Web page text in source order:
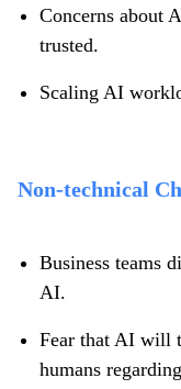
Concerns about
trusted.
Scaling AI
Non-technical
Business teams
AI.
Fear that AI will
humans